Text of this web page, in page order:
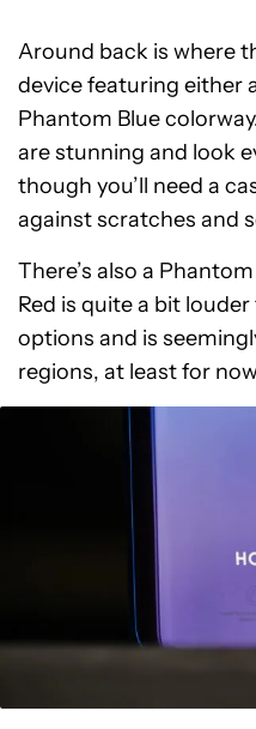
Around back is where
device featuring either
Phantom Blue
are stunning and look
though you’ll need a
against scratches and
There’s also a
Red is quite a bit
options and is
regions, at least for